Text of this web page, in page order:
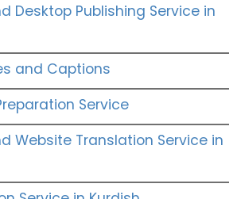
Desktop Publishing Service in
and Captions
Service
Website Translation Service in